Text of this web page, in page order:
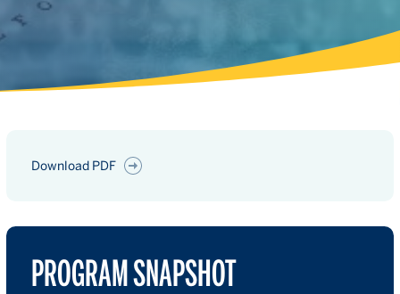
Download PDF
PROGRAM SNAPSHOT